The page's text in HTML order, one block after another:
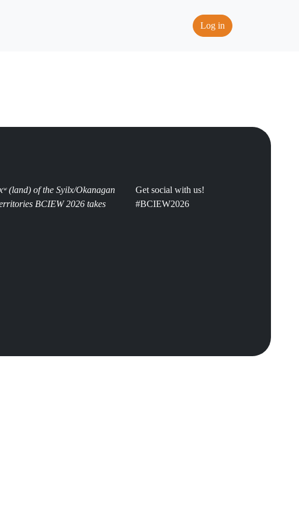
Log in
(land) of the Syilx/Okanagan
BCIEW 2026 takes
Get social with us!
#BCIEW2026